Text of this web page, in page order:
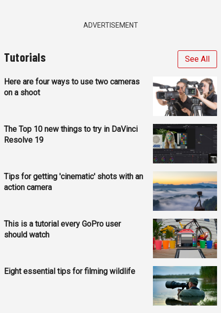
ADVERTISEMENT
Tutorials See All
Here are four ways to use two cameras
on a shoot
The Top 10 new things to try in DaVinci
Resolve 19
Tips for getting 'cinematic' shots with an
action camera
This is a tutorial every GoPro user
should watch
Eight essential tips for filming wildlife